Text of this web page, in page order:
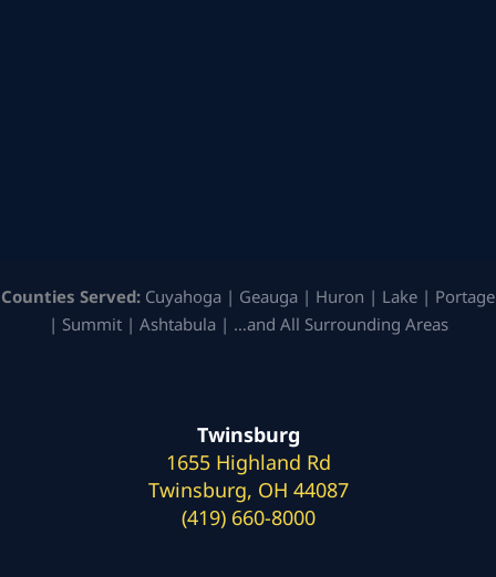
Counties Served: Cuyahoga | Geauga | Huron | Lake | Portage
| Summit | Ashtabula | …and All Surrounding Areas
Twinsburg
1655 Highland Rd
Twinsburg, OH 44087
(419) 660-8000